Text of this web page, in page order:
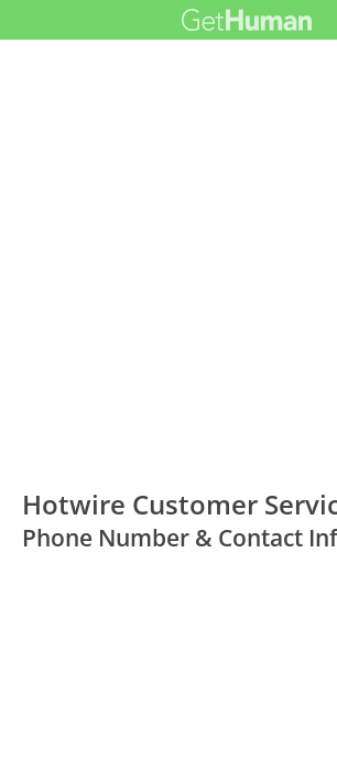
Hotwire Customer
Phone Number & Contact